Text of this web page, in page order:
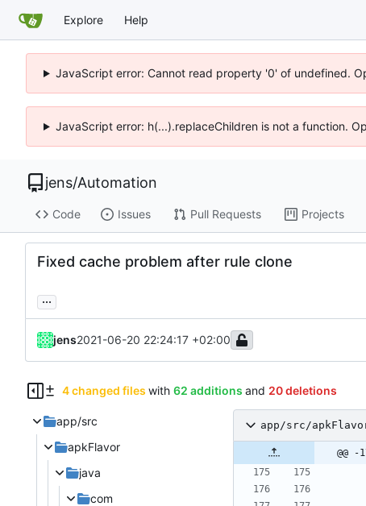
Explore Help
JavaScript error: Cannot read property '0' of undefined.
JavaScript error: h(...).replaceChildren is not a function.
jens/Automation
Code Issues Pull Requests Projects
Fixed cache problem after rule clone
...
jens2021-06-20 22:24:17 +02:00
4 changed files with 62 additions and 20 deletions
app/src
apkFlavor
java
com
app/src/
@@